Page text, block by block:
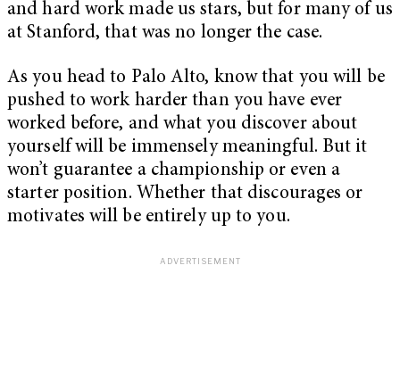
and hard work made us stars, but for many of us
at Stanford, that was no longer the case.
As you head to Palo Alto, know that you will be
pushed to work harder than you have ever
worked before, and what you discover about
yourself will be immensely meaningful. But it
won’t guarantee a championship or even a
starter position. Whether that discourages or
motivates will be entirely up to you.